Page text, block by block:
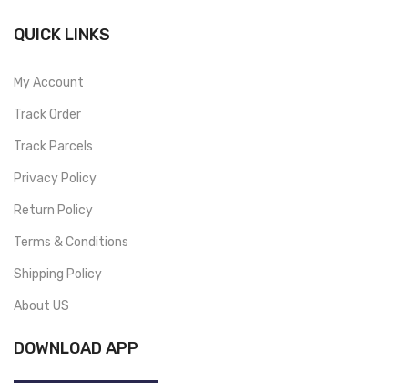
QUICK LINKS
My Account
Track Order
Track Parcels
Privacy Policy
Return Policy
Terms & Conditions
Shipping Policy
About US
DOWNLOAD APP